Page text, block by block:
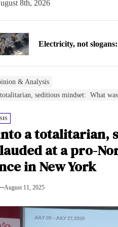
8th, 2026
Electricity, not
North Korea posts
As fewer North
Zelenskyy says North
Electricity, not
North Korea posts
Zelenskyy says North
& Analysis
seditious mindset: What
a totalitarian,
at a pro-
in New York
August 11, 2025